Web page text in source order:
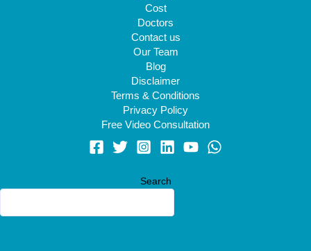
Cost
Doctors
Contact us
Our Team
Blog
Disclaimer
Terms & Conditions
Privacy Policy
Free Video Consultation
Search